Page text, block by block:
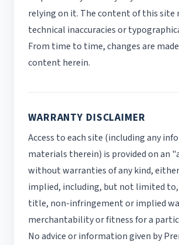
relying on it. The content of this site
technical inaccuracies or
From time to time, changes are
content herein.
WARRANTY DISCLAIMER
Access to each site (including any
materials therein) is provided on an
without warranties of any kind,
implied, including, but not limited
title, non-infringement or implied
merchantability or fitness for a
No advice or information given by